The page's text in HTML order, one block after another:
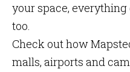
your space, everything
too.
Check out how
malls, airports and